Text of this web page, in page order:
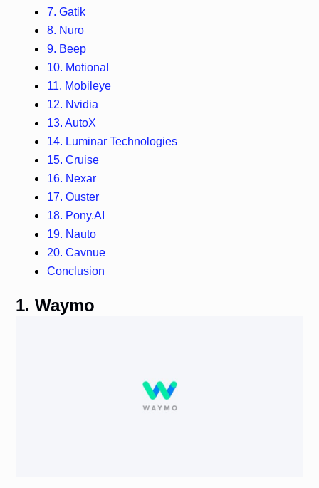
7. Gatik
8. Nuro
9. Beep
10. Motional
11. Mobileye
12. Nvidia
13. AutoX
14. Luminar Technologies
15. Cruise
16. Nexar
17. Ouster
18. Pony.AI
19. Nauto
20. Cavnue
Conclusion
1. Waymo